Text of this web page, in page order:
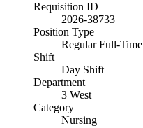
Requisition ID
2026-38733
Position Type
Regular Full-Time
Shift
Day Shift
Department
3 West
Category
Nursing